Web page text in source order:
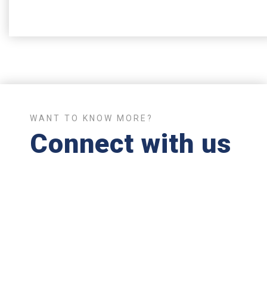
WANT TO KNOW MORE?
Connect with us